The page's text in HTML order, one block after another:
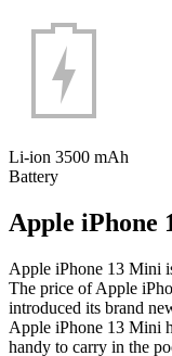
Li-ion 3500 mAh
Battery
Apple iPhone
Apple iPhone 13 Mini
The price of Apple
introduced its brand
Apple iPhone 13 Mini
handy to carry in the